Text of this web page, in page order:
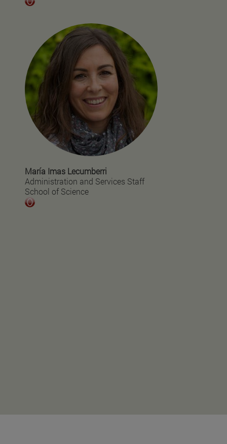
María Imas Lecumberri
Administration and Services Staff
School of Science